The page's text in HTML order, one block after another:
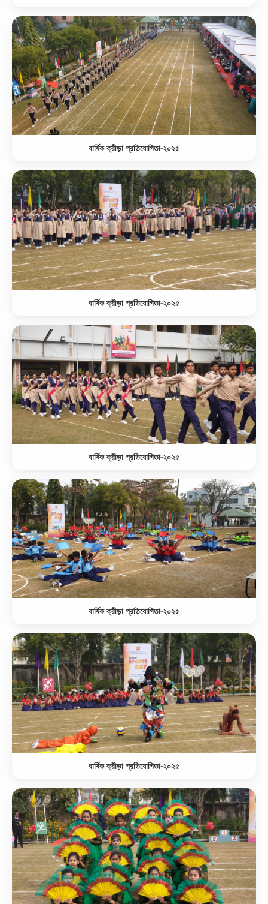
বার্ষিক ক্রীড়া প্রতিযোগিতা-২০২৫
বার্ষিক ক্রীড়া প্রতিযোগিতা-২০২৫
বার্ষিক ক্রীড়া প্রতিযোগিতা-২০২৫
বার্ষিক ক্রীড়া প্রতিযোগিতা-২০২৫
বার্ষিক ক্রীড়া প্রতিযোগিতা-২০২৫